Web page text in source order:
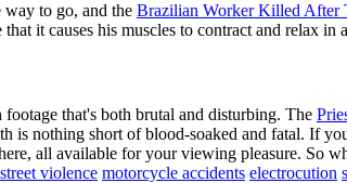
to go, and the Brazilian Worker Killed After
it causes his muscles to contract and relax in
that's both brutal and disturbing. The
is nothing short of blood-soaked and fatal. If
all available for your viewing pleasure. So
street violence motorcycle accidents electrocution